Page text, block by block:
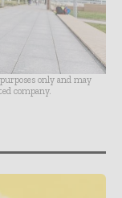
only and may
company.